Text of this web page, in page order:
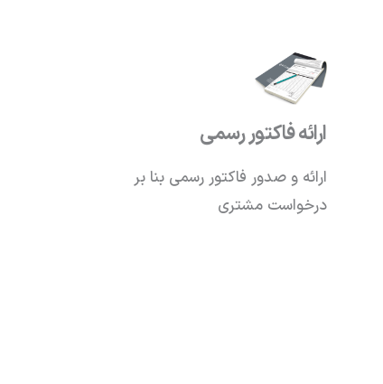
ارائه فاکتور رسمی
ارائه و صدور فاکتور رسمی بنا بر
درخواست مشتری